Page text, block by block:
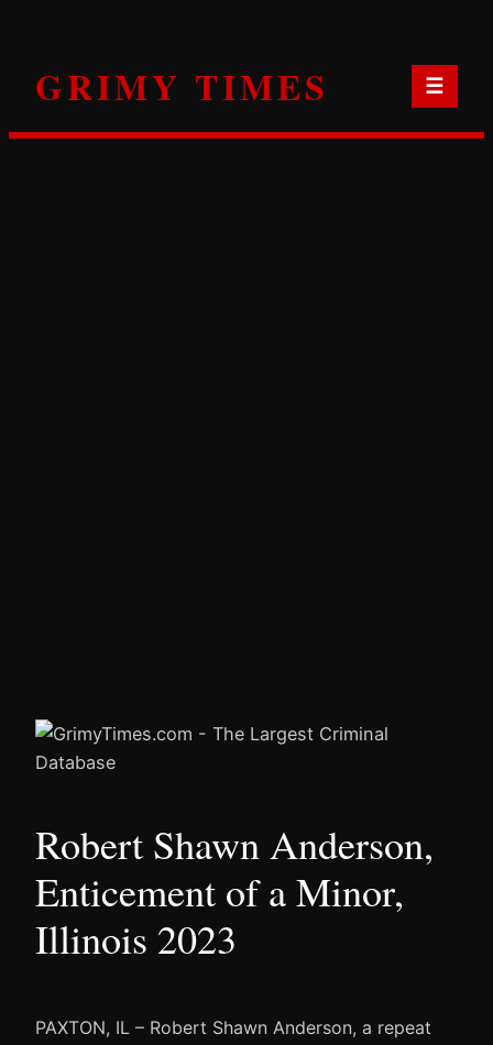
content
GRIMY TIMES ☰
Robert Shawn Anderson,
Enticement of a Minor,
Illinois 2023
PAXTON, IL – Robert Shawn Anderson, a repeat